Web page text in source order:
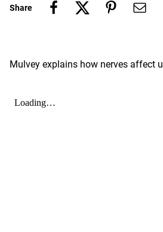
Share
Mulvey explains how nerves affect